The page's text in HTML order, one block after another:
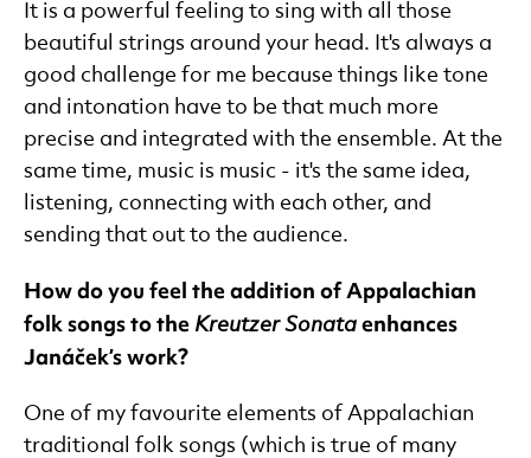
It is a powerful feeling to sing with all those
beautiful strings around your head. It's always a
good challenge for me because things like tone
and intonation have to be that much more
precise and integrated with the ensemble. At the
same time, music is music - it's the same idea,
listening, connecting with each other, and
sending that out to the audience.
How do you feel the addition of Appalachian
folk songs to the Kreutzer Sonata enhances
Janáček’s work?
One of my favourite elements of Appalachian
traditional folk songs (which is true of many